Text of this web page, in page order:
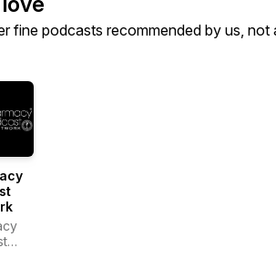
fine podcasts recommended by us, not